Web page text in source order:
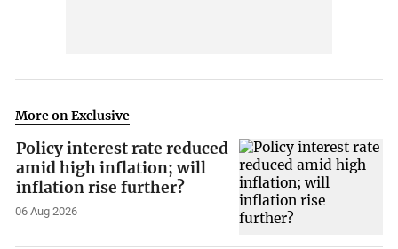
More on Exclusive
Policy interest rate reduced
amid high inflation; will
inflation rise further?
06 Aug 2026